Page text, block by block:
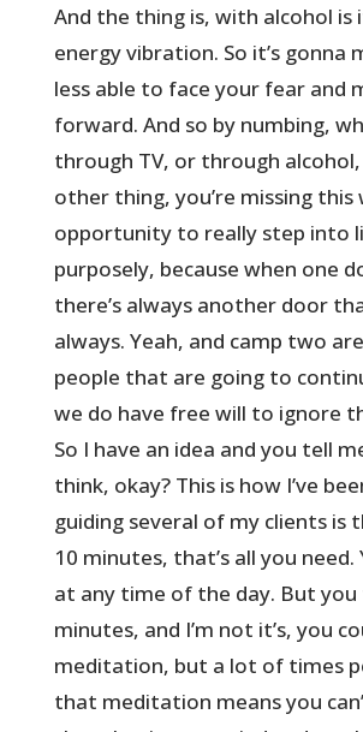
And the thing is, with alcohol is
energy vibration. So it’s gonna
less able to face your fear and
forward. And so by numbing,
through TV, or through
other thing, you’re missing
opportunity to really step into
purposely, because when one
there’s always another door
always. Yeah, and camp two
people that are going to
we do have free will to ignore
So I have an idea and you tell
think, okay? This is how I’ve
guiding several of my clients is
10 minutes, that’s all you need.
at any time of the day. But you
minutes, and I’m not it’s, you
meditation, but a lot of times
that meditation means you